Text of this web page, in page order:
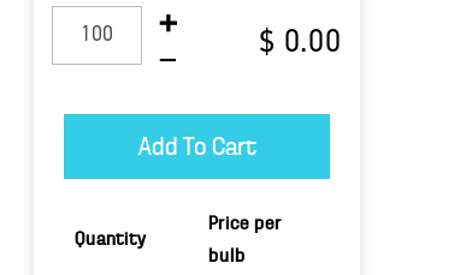
$ 0.00
Quantity
Price per
bulb